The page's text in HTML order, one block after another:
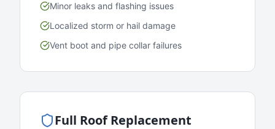
Minor leaks and flashing issues
Localized storm or hail damage
Vent boot and pipe collar failures
Full Roof Replacement